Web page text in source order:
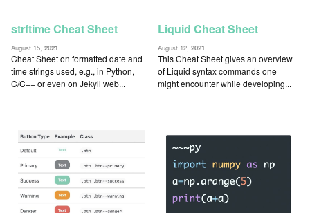
strftime Cheat Sheet
August 15, 2021
Cheat Sheet on formatted date and
time strings used, e.g., in Python,
C/C++ or even on Jekyll web...
Liquid Cheat Sheet
August 12,2021
This Cheat Sheet gives an overview
of Liquid syntax commands one
might encounter while developing...